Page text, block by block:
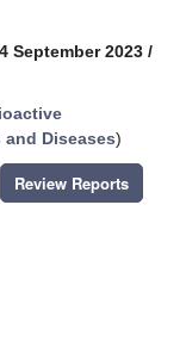
September 2023 /
Diseases)
Review Reports